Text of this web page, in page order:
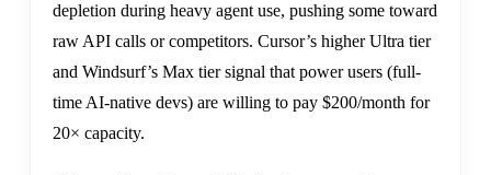
depletion during heavy agent use, pushing some toward
raw API calls or competitors. Cursor’s higher Ultra tier
and Windsurf’s Max tier signal that power users (full-
time AI-native devs) are willing to pay $200/month for
20× capacity.